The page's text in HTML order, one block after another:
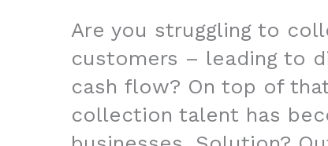
Are you struggling to
customers – leading to
cash flow? On top of
collection talent has